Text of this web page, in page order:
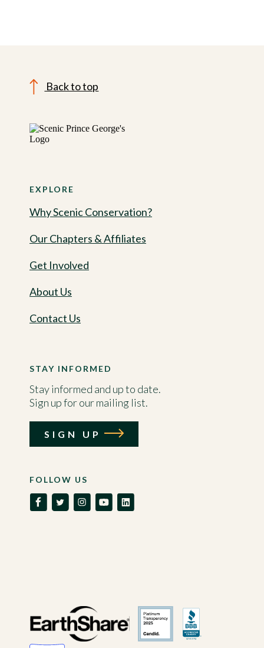
Back to top
EXPLORE
Why Scenic Conservation?
Our Chapters & Affiliates
Get Involved
About Us
Contact Us
FOLLOW US
STAY INFORMED
Stay informed and up to date.
Sign up for our mailing list.
SIGN UP